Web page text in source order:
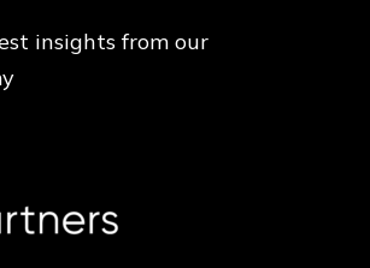
insights from our